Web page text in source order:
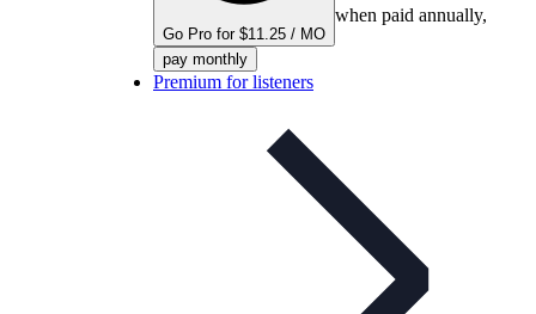
Go Pro for $11.25 / MO
when paid annually,
pay monthly
Premium for listeners